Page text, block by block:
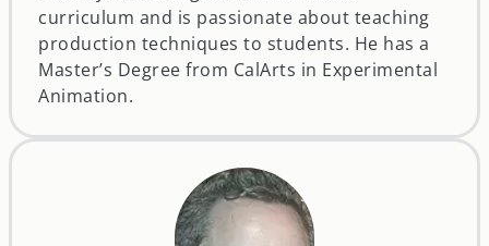
curriculum and is passionate about teaching
production techniques to students. He has a
Master’s Degree from CalArts in Experimental
Animation.